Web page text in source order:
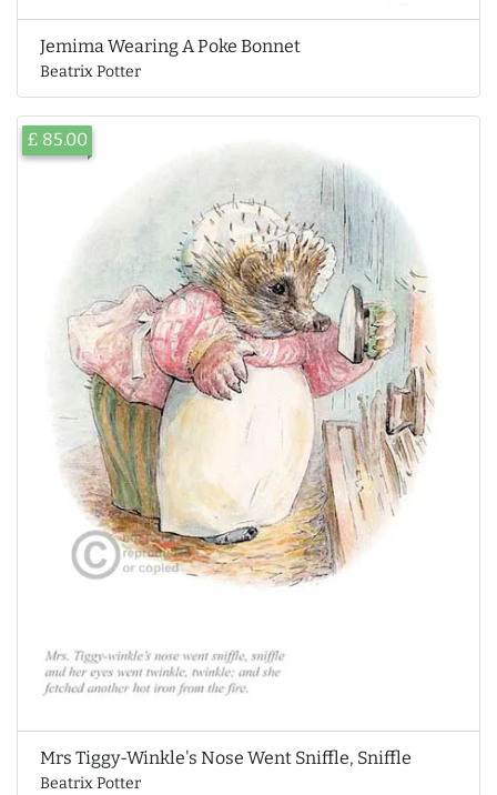
Jemima Wearing A Poke Bonnet
Beatrix Potter
£ 85.00
Mrs Tiggy-Winkle's Nose Went Sniffle, Sniffle
Beatrix Potter